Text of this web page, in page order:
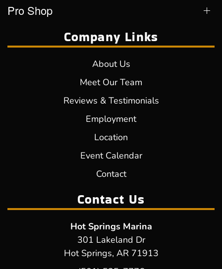
Pro Shop
Company Links
About Us
Meet Our Team
Reviews & Testimonials
Employment
Location
Event Calendar
Contact
Contact Us
Hot Springs Marina
301 Lakeland Dr
Hot Springs, AR 71913